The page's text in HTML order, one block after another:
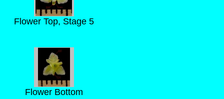
Flower Top, Stage 5
Flower Bottom